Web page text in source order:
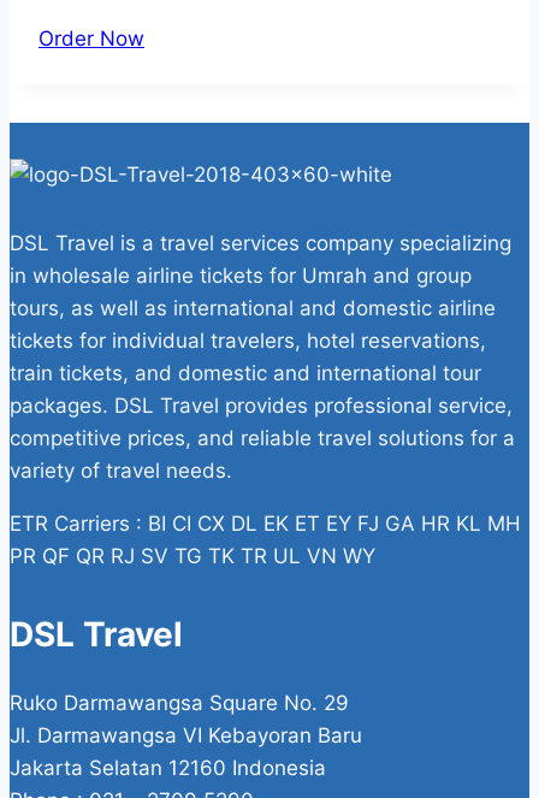
Order Now
DSL Travel is a travel services company specializing
in wholesale airline tickets for Umrah and group
tours, as well as international and domestic airline
tickets for individual travelers, hotel reservations,
train tickets, and domestic and international tour
packages. DSL Travel provides professional service,
competitive prices, and reliable travel solutions for a
variety of travel needs.
ETR Carriers : BI CI CX DL EK ET EY FJ GA HR KL MH
PR QF QR RJ SV TG TK TR UL VN WY
DSL Travel
Ruko Darmawangsa Square No. 29
Jl. Darmawangsa VI Kebayoran Baru
Jakarta Selatan 12160 Indonesia